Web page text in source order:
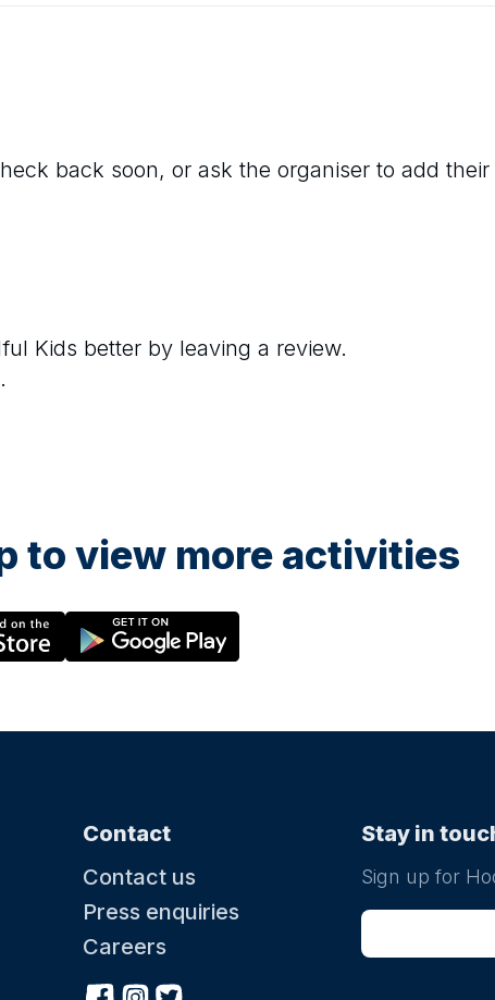
back soon, or ask the organiser to add their
Kids better by leaving a review.
to view more activities
Contact
Contact us
Press enquiries
Careers
Stay in
Sign up for